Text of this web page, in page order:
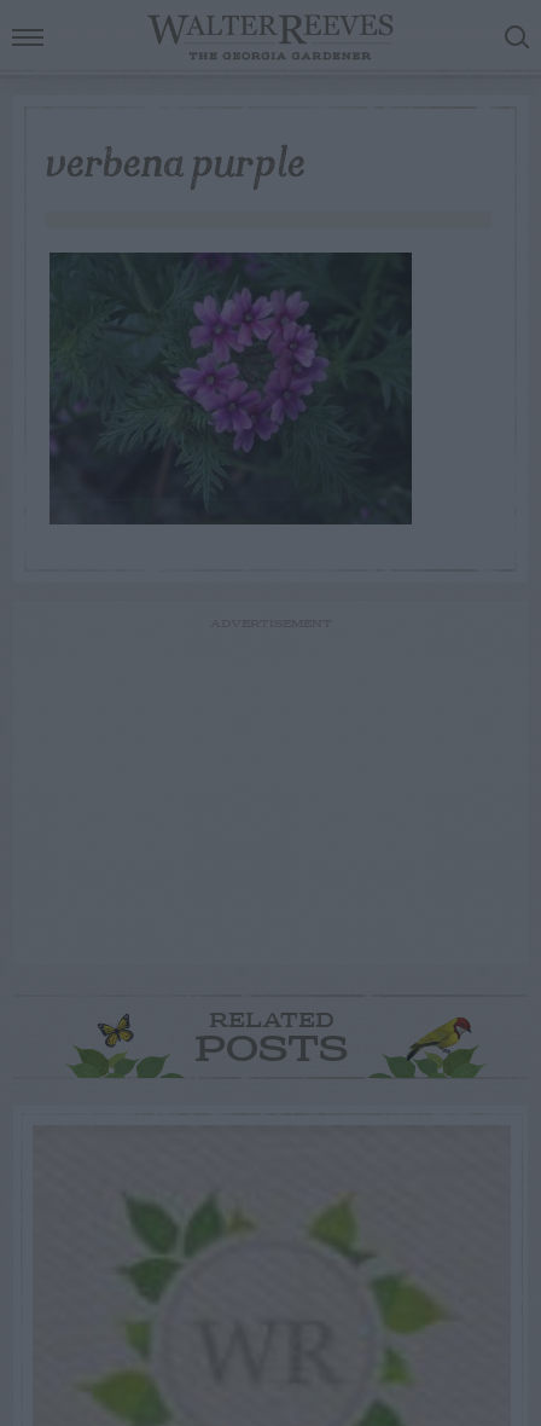
verbena purple
RELATED
POSTS